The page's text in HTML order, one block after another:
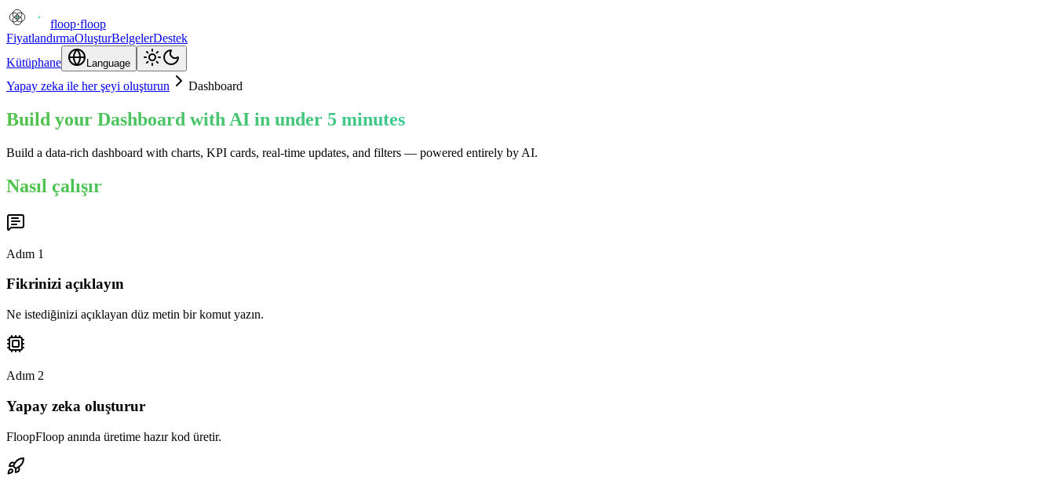
floop·floop
FiyatlandırmaOluşturBelgelerDestek
Kütüphane
Language
Yapay zeka ile her şeyi oluşturun Dashboard
Build your Dashboard with AI in under 5 minutes
Build a data-rich dashboard with charts, KPI cards, real-time updates, and filters — powered entirely by AI.
Nasıl çalışır
Adım 1
Fikrinizi açıklayın
Ne istediğinizi açıklayan düz metin bir komut yazın.
Adım 2
Yapay zeka oluşturur
FloopFloop anında üretime hazır kod üretir.